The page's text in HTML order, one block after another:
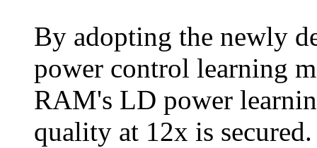
By adopting the newly
power control learning
RAM's LD power
quality at 12x is secured.